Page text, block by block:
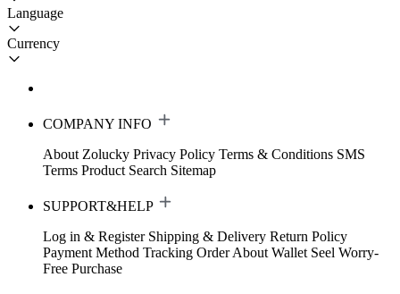
Language
Currency
COMPANY INFO
About Zolucky Privacy Policy Terms & Conditions SMS
Terms Product Search Sitemap
SUPPORT&HELP
Log in & Register Shipping & Delivery Return Policy
Payment Method Tracking Order About Wallet Seel Worry-
Free Purchase